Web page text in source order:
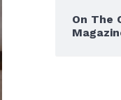
On The